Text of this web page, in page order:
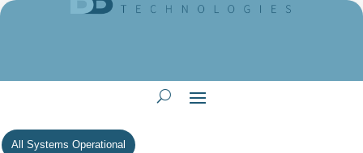
All Systems Operational